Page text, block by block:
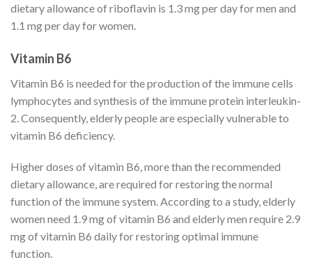
dietary allowance of riboflavin is 1.3 mg per day for men and
1.1 mg per day for women.
Vitamin B6
Vitamin B6 is needed for the production of the immune cells
lymphocytes and synthesis of the immune protein interleukin-
2. Consequently, elderly people are especially vulnerable to
vitamin B6 deficiency.
Higher doses of vitamin B6, more than the recommended
dietary allowance, are required for restoring the normal
function of the immune system. According to a study, elderly
women need 1.9 mg of vitamin B6 and elderly men require 2.9
mg of vitamin B6 daily for restoring optimal immune
function.